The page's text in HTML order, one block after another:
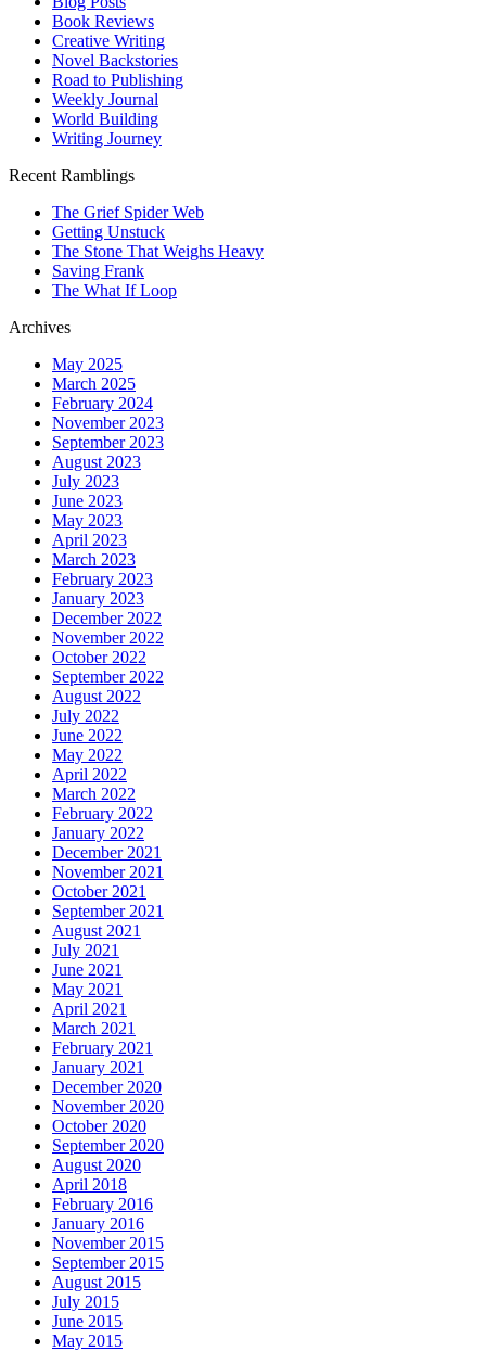
Book Reviews
Creative Writing
Novel Backstories
Road to Publishing
Weekly Journal
World Building
Writing Journey
Recent Ramblings
The Grief Spider Web
Getting Unstuck
The Stone That Weighs Heavy
Saving Frank
The What If Loop
Archives
May 2025
March 2025
February 2024
November 2023
September 2023
August 2023
July 2023
June 2023
May 2023
April 2023
March 2023
February 2023
January 2023
December 2022
November 2022
October 2022
September 2022
August 2022
July 2022
June 2022
May 2022
April 2022
March 2022
February 2022
January 2022
December 2021
November 2021
October 2021
September 2021
August 2021
July 2021
June 2021
May 2021
April 2021
March 2021
February 2021
January 2021
December 2020
November 2020
October 2020
September 2020
August 2020
April 2018
February 2016
January 2016
November 2015
September 2015
August 2015
July 2015
June 2015
May 2015